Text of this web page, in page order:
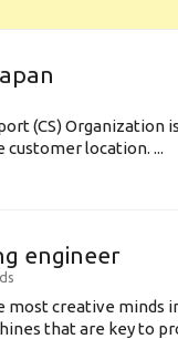
(CS)
customer location. ...
engineer
most creative minds
that are key to